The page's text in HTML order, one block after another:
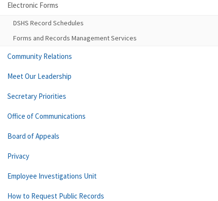
Electronic Forms
DSHS Record Schedules
Forms and Records Management Services
Community Relations
Meet Our Leadership
Secretary Priorities
Office of Communications
Board of Appeals
Privacy
Employee Investigations Unit
How to Request Public Records